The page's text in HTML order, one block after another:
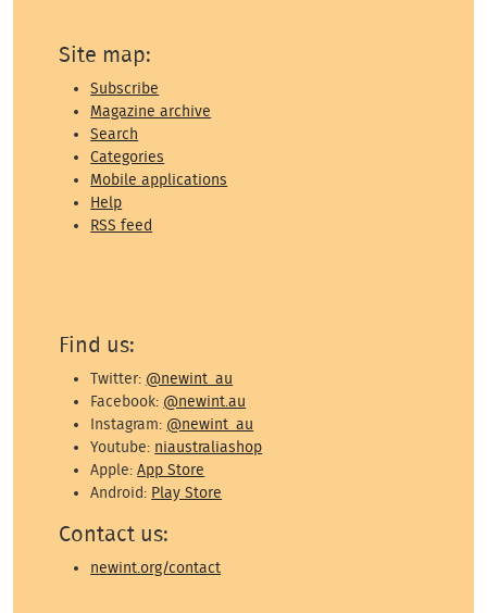
Site map:
Subscribe
Magazine archive
Search
Categories
Mobile applications
Help
RSS feed
Find us:
Twitter: @newint_au
Facebook: @newint.au
Instagram: @newint_au
Youtube: niaustraliashop
Apple:App Store
Android: Play Store
Contact us:
newint.org/contact